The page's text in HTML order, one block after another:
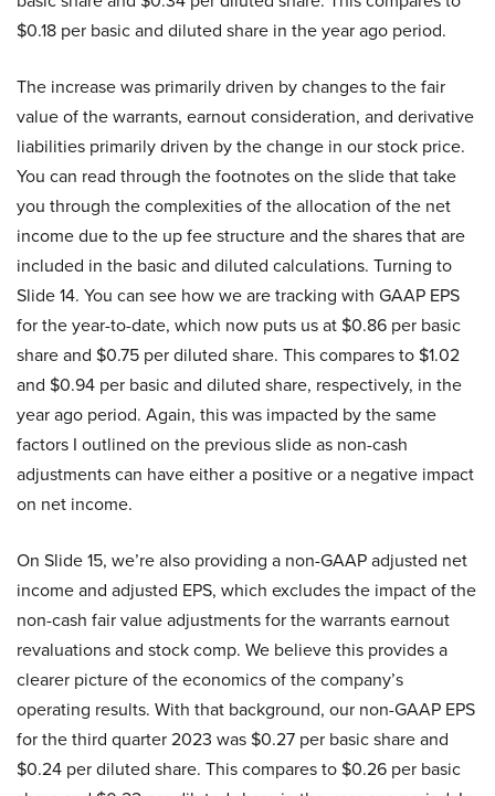
$0.18 per basic and diluted share in the year ago period.
The increase was primarily driven by changes to the fair
value of the warrants, earnout consideration, and derivative
liabilities primarily driven by the change in our stock price.
You can read through the footnotes on the slide that take
you through the complexities of the allocation of the net
income due to the up fee structure and the shares that are
included in the basic and diluted calculations. Turning to
Slide 14. You can see how we are tracking with GAAP EPS
for the year-to-date, which now puts us at $0.86 per basic
share and $0.75 per diluted share. This compares to $1.02
and $0.94 per basic and diluted share, respectively, in the
year ago period. Again, this was impacted by the same
factors I outlined on the previous slide as non-cash
adjustments can have either a positive or a negative impact
on net income.
On Slide 15, we’re also providing a non-GAAP adjusted net
income and adjusted EPS, which excludes the impact of the
non-cash fair value adjustments for the warrants earnout
revaluations and stock comp. We believe this provides a
clearer picture of the economics of the company’s
operating results. With that background, our non-GAAP EPS
for the third quarter 2023 was $0.27 per basic share and
$0.24 per diluted share. This compares to $0.26 per basic